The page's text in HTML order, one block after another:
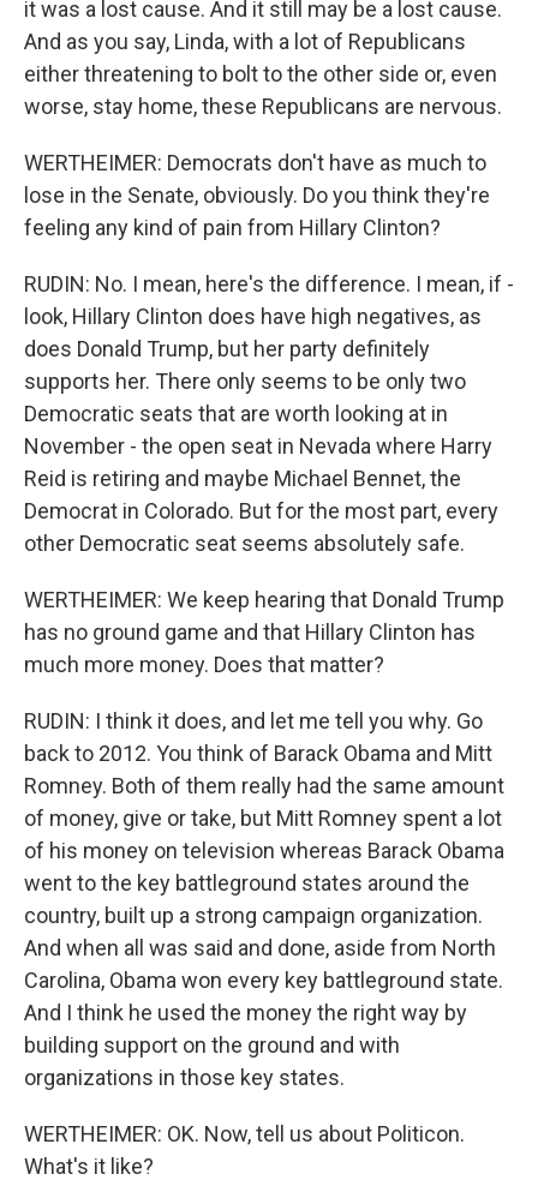
it was a lost cause. And it still may be a lost cause.
And as you say, Linda, with a lot of Republicans
either threatening to bolt to the other side or, even
worse, stay home, these Republicans are nervous.
WERTHEIMER: Democrats don't have as much to
lose in the Senate, obviously. Do you think they're
feeling any kind of pain from Hillary Clinton?
RUDIN: No. I mean, here's the difference. I mean, if -
look, Hillary Clinton does have high negatives, as
does Donald Trump, but her party definitely
supports her. There only seems to be only two
Democratic seats that are worth looking at in
November - the open seat in Nevada where Harry
Reid is retiring and maybe Michael Bennet, the
Democrat in Colorado. But for the most part, every
other Democratic seat seems absolutely safe.
WERTHEIMER: We keep hearing that Donald Trump
has no ground game and that Hillary Clinton has
much more money. Does that matter?
RUDIN: I think it does, and let me tell you why. Go
back to 2012. You think of Barack Obama and Mitt
Romney. Both of them really had the same amount
of money, give or take, but Mitt Romney spent a lot
of his money on television whereas Barack Obama
went to the key battleground states around the
country, built up a strong campaign organization.
And when all was said and done, aside from North
Carolina, Obama won every key battleground state.
And I think he used the money the right way by
building support on the ground and with
organizations in those key states.
WERTHEIMER: OK. Now, tell us about Politicon.
What's it like?